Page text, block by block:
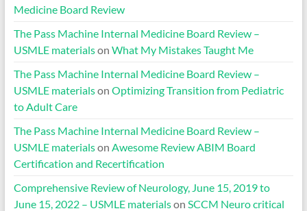
Medicine Board Review
The Pass Machine Internal Medicine Board Review –
USMLE materialson What My Mistakes Taught Me
The Pass Machine Internal Medicine Board Review –
USMLE materialson Optimizing Transition from Pediatric
to Adult Care
The Pass Machine Internal Medicine Board Review –
USMLE materialson Awesome Review ABIM Board
Certification and Recertification
Comprehensive Review of Neurology, June 15, 2019 to
June 15, 2022 – USMLE materialson SCCM Neuro critical